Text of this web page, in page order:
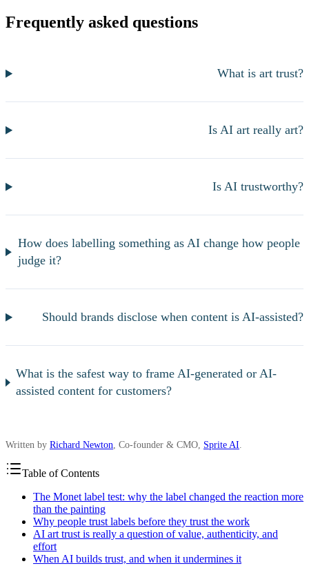
Frequently asked questions
What is art trust?
Is AI art really art?
Is AI trustworthy?
How does labelling something as AI change how people
judge it?
Should brands disclose when content is AI-assisted?
What is the safest way to frame AI-generated or AI-
assisted content for customers?
Written by Richard Newton , Co-founder & CMO, Sprite AI
Table of Contents
The Monet label test: why the label changed the reaction more
than the painting
Why people trust labels before they trust the work
AI art trust is really a question of value, authenticity, and
effort
When AI builds trust, and when it undermines it